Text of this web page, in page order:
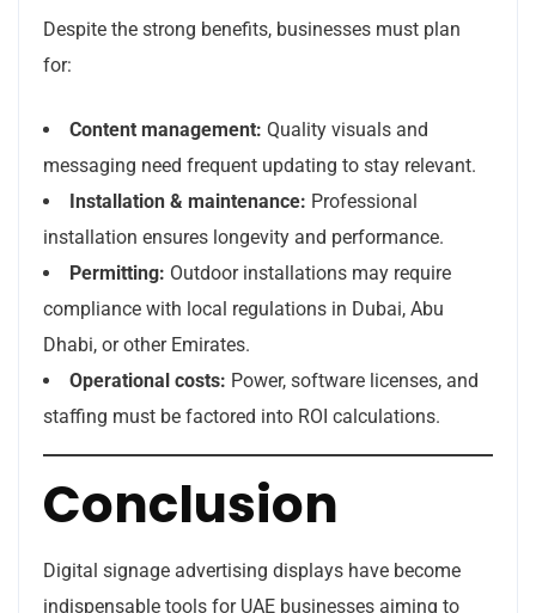
Despite the strong benefits, businesses must plan
for:
Content management: Quality visuals and
messaging need frequent updating to stay relevant.
Installation & maintenance: Professional
installation ensures longevity and performance.
Permitting: Outdoor installations may require
compliance with local regulations in Dubai, Abu
Dhabi, or other Emirates.
Operational costs: Power, software licenses, and
staffing must be factored into ROI calculations.
Conclusion
Digital signage advertising displays have become
indispensable tools for UAE businesses aiming to